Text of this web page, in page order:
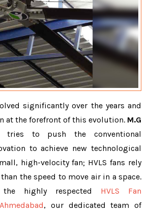
significantly over the years and
at the forefront of this evolution. M.G
tries to push the conventional
to achieve new technological
high-velocity fan; HVLS fans rely
the speed to move air in a space.
the highly respected HVLS Fan
, our dedicated team of